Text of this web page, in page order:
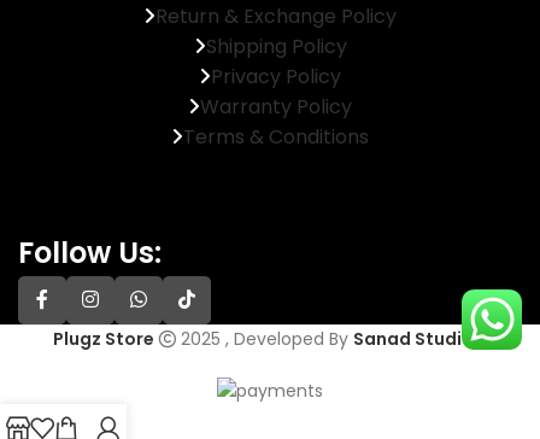
Return & Exchange Policy
Shipping Policy
Privacy Policy
Warranty Policy
Terms & Conditions
Follow Us:
Plugz Store 2025 , Developed By Sanad Studios.